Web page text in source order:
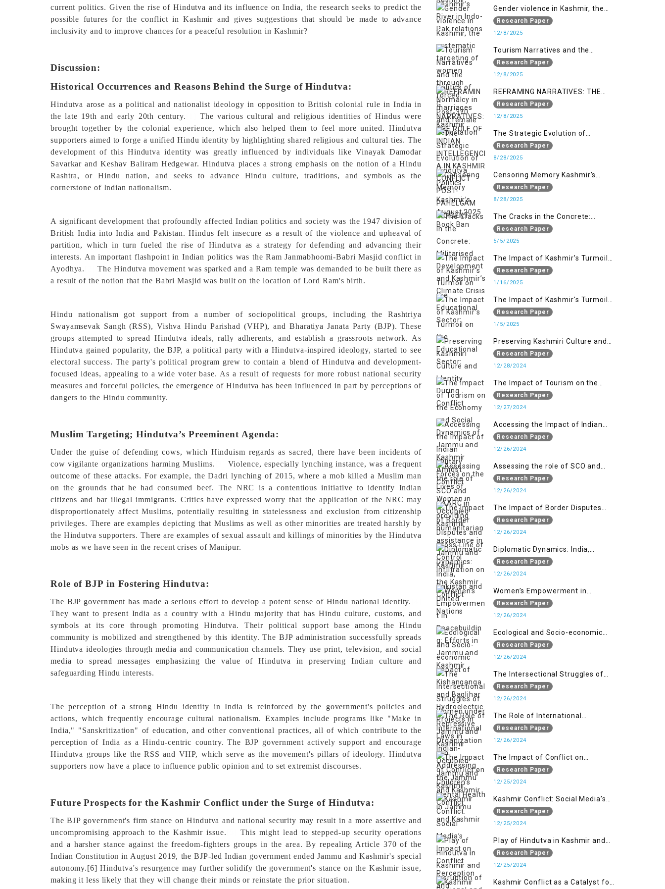
current politics. Given the rise of Hindutva and its influence on India, the research seeks to predict the
possible futures for the conflict in Kashmir and gives suggestions that should be made to advance
inclusivity and to improve chances for a peaceful resolution in Kashmir?
Discussion:
Historical Occurrences and Reasons Behind the Surge of Hindutva:
Hindutva arose as a political and nationalist ideology in opposition to British colonial rule in India in
the late 19th and early 20th century.
The various cultural and religious identities of Hindus were
brought together by the colonial experience, which also helped them to feel more united. Hindutva
supporters aimed to forge a unified Hindu identity by highlighting shared religious and cultural ties. The
development of this Hindutva identity was greatly influenced by individuals like Vinayak Damodar
Savarkar and Keshav Baliram Hedgewar. Hindutva places a strong emphasis on the notion of a Hindu
Rashtra, or Hindu nation, and seeks to advance Hindu culture, traditions, and symbols as the
cornerstone of Indian nationalism.
A significant development that profoundly affected Indian politics and society was the 1947 division of
British India into India and Pakistan. Hindus felt insecure as a result of the violence and upheaval of
partition, which in turn fueled the rise of Hindutva as a strategy for defending and advancing their
interests. An important flashpoint in Indian politics was the Ram Janmabhoomi-Babri Masjid conflict in
Ayodhya.
The Hindutva movement was sparked and a Ram temple was demanded to be built there as
a result of the notion that the Babri Masjid was built on the location of Lord Ram's birth.
Hindu nationalism got support from a number of sociopolitical groups, including the Rashtriya
Swayamsevak Sangh (RSS), Vishva Hindu Parishad (VHP), and Bharatiya Janata Party (BJP). These
groups attempted to spread Hindutva ideals, rally adherents, and establish a grassroots network. As
Hindutva gained popularity, the BJP, a political party with a Hindutva-inspired ideology, started to see
electoral success. The party's political program grew to contain a blend of Hindutva and development-
focused ideas, appealing to a wide voter base. As a result of requests for more robust national security
measures and forceful policies, the emergence of Hindutva has been influenced in part by perceptions of
dangers to the Hindu community.
Muslim Targeting; Hindutva’s Preeminent Agenda:
Under the guise of defending cows, which Hinduism regards as sacred, there have been incidents of
cow vigilante organizations harming Muslims.
Violence, especially lynching instance, was a frequent
outcome of these attacks. For example, the Dadri lynching of 2015, where a mob killed a Muslim man
on the grounds that he had consumed beef. The NRC is a contentious initiative to identify Indian
citizens and bar illegal immigrants. Critics have expressed worry that the application of the NRC may
disproportionately affect Muslims, potentially resulting in statelessness and exclusion from citizenship
privileges. There are examples depicting that Muslims as well as other minorities are treated harshly by
the Hindutva supporters. There are examples of sexual assault and killings of minorities by the Hindutva
mobs as we have seen in the recent crises of Manipur.
Role of BJP in Fostering Hindutva:
The BJP government has made a serious effort to develop a potent sense of Hindu national identity.
They want to present India as a country with a Hindu majority that has Hindu culture, customs, and
symbols at its core through promoting Hindutva. Their political support base among the Hindu
community is mobilized and strengthened by this identity. The BJP administration successfully spreads
Hindutva ideologies through media and communication channels. They use print, television, and social
media to spread messages emphasizing the value of Hindutva in preserving Indian culture and
safeguarding Hindu interests.
The perception of a strong Hindu identity in India is reinforced by the government's policies and
actions, which frequently encourage cultural nationalism. Examples include programs like "Make in
India," "Sanskritization" of education, and other conventional practices, all of which contribute to the
perception of India as a Hindu-centric country. The BJP government actively support and encourage
Hindutva groups like the RSS and VHP, which serve as the movement's pillars of ideology. Hindutva
supporters now have a place to influence public opinion and to set extremist discourses.
Future Prospects for the Kashmir Conflict under the Surge of Hindutva:
The BJP government's firm stance on Hindutva and national security may result in a more assertive and
uncompromising approach to the Kashmir issue.
This might lead to stepped-up security operations
and a harsher stance against the freedom-fighters groups in the area. By repealing Article 370 of the
Indian Constitution in August 2019, the BJP-led Indian government ended Jammu and Kashmir's special
autonomy.[6] Hindutva's resurgence may further solidify the government's stance on the Kashmir issue,
making it less likely that they will change their minds or reinstate the prior situation.
Gender violence in Kashmir, the
systematic targeting of women
through forced marriages and
Research Paper
12/8/2025
Tourism Narratives and the
Politics of Normalcy in Post-370
Kashmir
Research Paper
12/8/2025
REFRAMING NARRATIVES: THE
ROLE OF INDIAN INTELLEGENCIA IN
KASHMIR CONFLICT POST-
Research Paper
12/8/2025
The Strategic Evolution of
Hindutva Politics
Research Paper
8/28/2025
Censoring Memory Kashmir’s
August 2025 Book Ban
Research Paper
8/28/2025
The Cracks in the Concrete:
Militarised Development and
Kashmir’s Climate Crisis
Research Paper
5/5/2025
The Impact of Kashmir's Turmoil
on the Educational Sector:
Research Paper
1/16/2025
The Impact of Kashmir's Turmoil
on the Educational Sector:
Research Paper
1/5/2025
Preserving Kashmiri Culture and
Identity During Conflict
Research Paper
12/28/2024
The Impact of Tourism on the
Economy and Social Dynamics of
Jammu and Kashmir Amidst
Research Paper
12/27/2024
Accessing the Impact of Indian
Military Forces on the Lives of
Women in Occupied Kashmir
Research Paper
12/26/2024
Assessing the role of SCO and
SAARC in providing humanitarian
assistance in Jammu and Kashmir
Research Paper
12/26/2024
The Impact of Border Disputes
and Cross-Line of Control
Infiltration on the Kashmir
Research Paper
12/26/2024
Diplomatic Dynamics: India,
Pakistan and United Nations
Research Paper
12/26/2024
Women’s Empowerment in
Peacebuilding: Efforts in Jammu
and Kashmir
Research Paper
12/26/2024
Ecological and Socio-economic
Impact of Kishanganga and
Baglihar Hydroelectric Projects in
Research Paper
12/26/2024
The Intersectional Struggles of
Women under Repressive Laws in
Indian-Occupied Jammu and
Research Paper
12/26/2024
The Role of International
Organizations in Addressing the
Jammu and Kashmir Conflict
Research Paper
12/26/2024
The Impact of Conflict on
Children’s Mental Health in
Jammu and Kashmir
Research Paper
12/25/2024
Kashmir Conflict: Social Media’s
Impact on Conflict Perception and
Resolution
Research Paper
12/25/2024
Play of Hindutva in Kashmir and
Disruption of Regional and Global
Peace
Research Paper
12/25/2024
Kashmir Conflict as a Catalyst for